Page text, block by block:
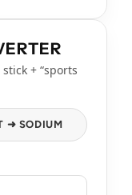
+ “sports
➜ SODIUM